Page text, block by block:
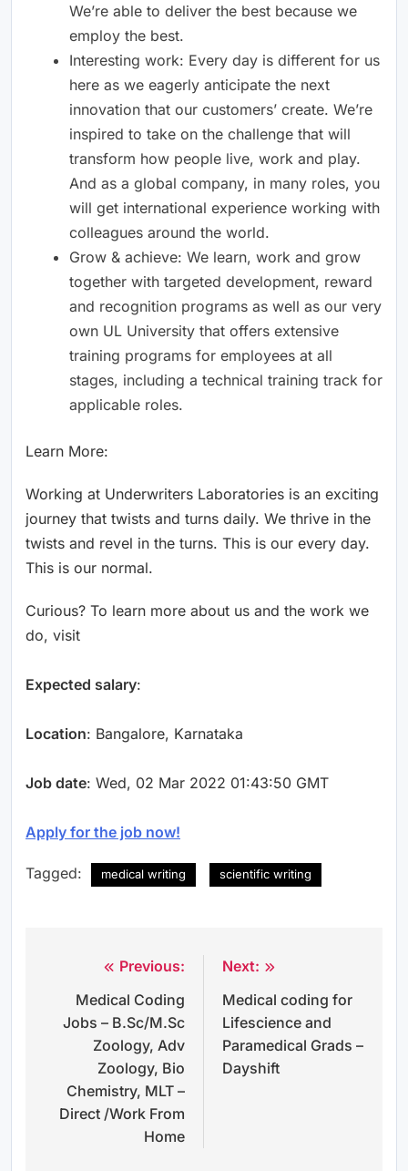
We’re able to deliver the best because we
employ the best.
Interesting work: Every day is different for us
here as we eagerly anticipate the next
innovation that our customers’ create. We’re
inspired to take on the challenge that will
transform how people live, work and play.
And as a global company, in many roles, you
will get international experience working with
colleagues around the world.
Grow & achieve: We learn, work and grow
together with targeted development, reward
and recognition programs as well as our very
own UL University that offers extensive
training programs for employees at all
stages, including a technical training track for
applicable roles.
Learn More:
Working at Underwriters Laboratories is an exciting
journey that twists and turns daily. We thrive in the
twists and revel in the turns. This is our every day.
This is our normal.
Curious? To learn more about us and the work we
do, visit
Expected salary:
Location: Bangalore, Karnataka
Job date: Wed, 02 Mar 2022 01:43:50 GMT
Apply for the job now!
Tagged: medical writing scientific writing
navigation
Previous:
Medical Coding
Jobs – B.Sc/M.Sc
Zoology, Adv
Zoology, Bio
Chemistry, MLT –
Direct /Work From
Home
Next:
Medical coding for
Lifescience and
Paramedical Grads –
Dayshift